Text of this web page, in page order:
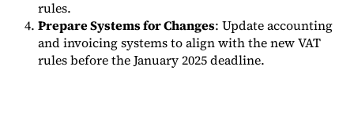
rules.
Prepare Systems for Changes: Update accounting
and invoicing systems to align with the new VAT
rules before the January 2025 deadline.